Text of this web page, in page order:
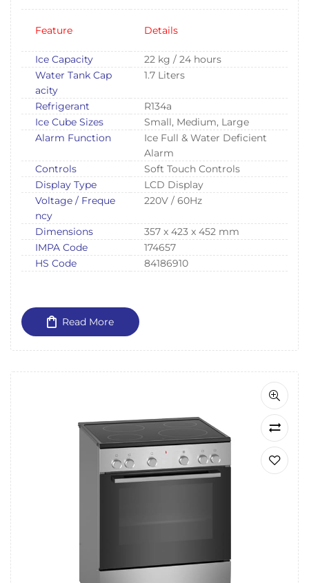
Feature Details
Ice Capacity
22 kg / 24 hours
Water Tank Cap
acity
1.7 Liters
Refrigerant
R134a
Ice Cube Sizes
Small, Medium, Large
Alarm Function
Ice Full & Water Deficient
Alarm
Controls
Soft Touch Controls
Display Type
LCD Display
Voltage / Freque
ncy
220V / 60Hz
Dimensions
357 x 423 x 452 mm
IMPA Code
174657
HS Code
84186910
Read More